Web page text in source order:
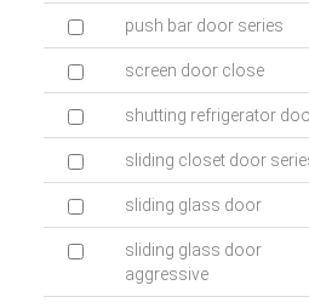
push bar door series
screen door close
shutting refrigerator
sliding closet door
sliding glass door
sliding glass door
aggressive